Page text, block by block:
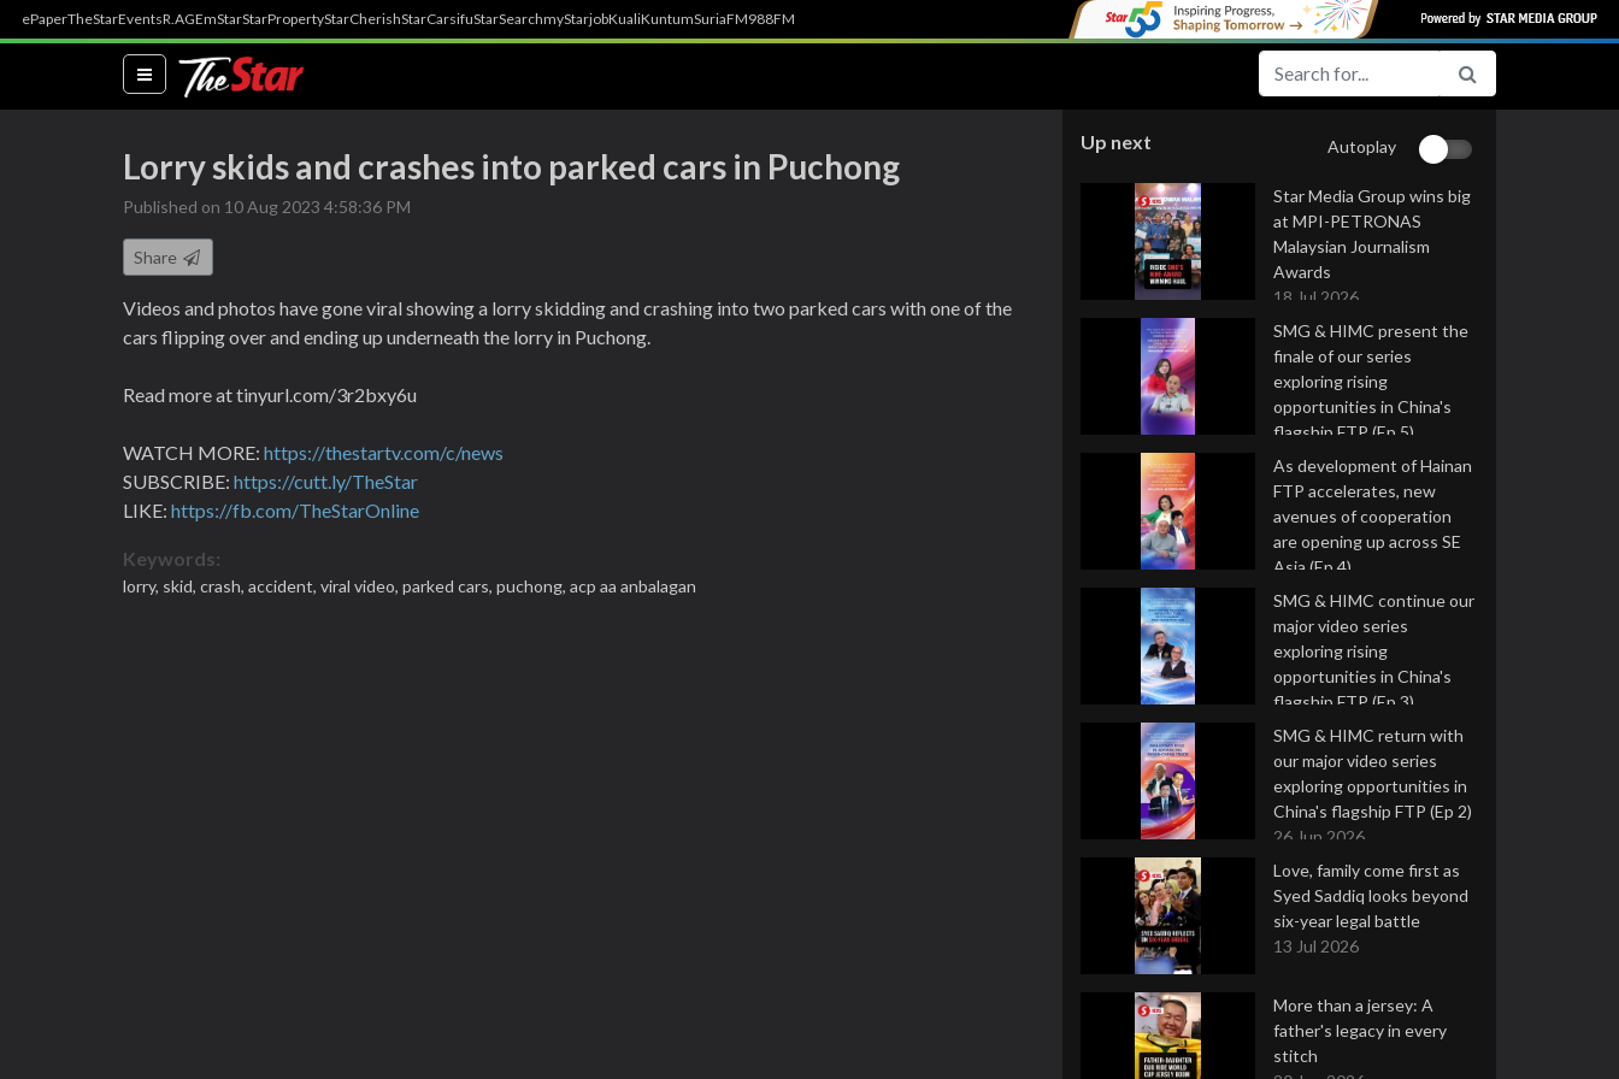
ePaperTheStarEventsR.AGEmStarStarPropertyStarCherishStarCarsifuStarSearchmyStarjobKualiKuntumSuriaFM988FM
(current)
Lorry skids and crashes into parked cars in Puchong
Published on 10 Aug 2023 4:58:36 PM
Share
Videos and photos have gone viral showing a lorry skidding and crashing into two parked cars with one of the
cars flipping over and ending up underneath the lorry in Puchong.
Read more at tinyurl.com/3r2bxy6u
WATCH MORE: https://thestartv.com/c/news
SUBSCRIBE: https://cutt.ly/TheStar
LIKE: https://fb.com/TheStarOnline
Keywords:
lorry, skid, crash, accident, viral video, parked cars, puchong, acp aa anbalagan
Up next Autoplay
Star Media Group wins big
at MPI-PETRONAS
Malaysian Journalism
Awards
18 Jul 2026
SMG & HIMC present the
finale of our series
exploring rising
opportunities in China's
flagship FTP (Ep 5)
16 Jul 2026
As development of Hainan
FTP accelerates, new
avenues of cooperation
are opening up across SE
Asia (Ep 4)
9 Jul 2026
SMG & HIMC continue our
major video series
exploring rising
opportunities in China's
flagship FTP (Ep 3)
2 Jul 2026
SMG & HIMC return with
our major video series
exploring opportunities in
China's flagship FTP (Ep 2)
26 Jun 2026
Love, family come first as
Syed Saddiq looks beyond
six-year legal battle
13 Jul 2026
More than a jersey: A
father's legacy in every
stitch